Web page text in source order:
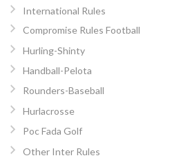
International Rules
Compromise Rules Football
Hurling-Shinty
Handball-Pelota
Rounders-Baseball
Hurlacrosse
Poc Fada Golf
Other Inter Rules